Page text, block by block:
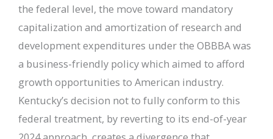
the federal level, the move toward mandatory
capitalization and amortization of research and
development expenditures under the OBBBA was
a business-friendly policy which aimed to afford
growth opportunities to American industry.
Kentucky’s decision not to fully conform to this
federal treatment, by reverting to its end-of-year